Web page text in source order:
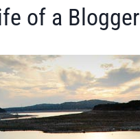
of a Blogger